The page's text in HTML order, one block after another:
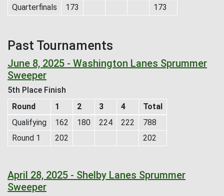
Quarterfinals
173 173
Past Tournaments
June 8, 2025 - Washington Lanes Sprummer
Sweeper
5th Place Finish
Round
1 2 3 4
Total
Qualifying
162 180 224 222
788
Round 1
202 202
April 28, 2025 - Shelby Lanes Sprummer
Sweeper